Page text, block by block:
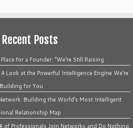
Recent Posts
for a Founder: “We’re Still Raising
Look at the Powerful Intelligence Engine We’re
Building for You
Building the World’s Most Intelligent
Relationship Map
of Professionals Join Networks and Do Nothing